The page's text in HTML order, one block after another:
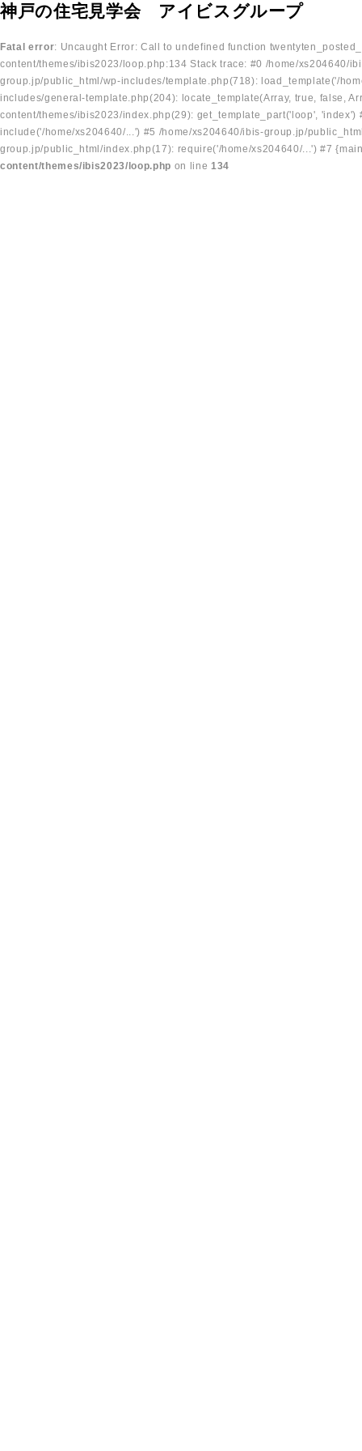
神戸の住宅見学会 アイビスグループ
Fatal error: Uncaught Error: Call to undefined function
content/themes/ibis2023/loop.php:134 Stack trace: #0 /home/
group.jp/public_html/wp-includes/template.php(718): load_template('/
includes/general-template.php(204): locate_template(Array, true, false,
content/themes/ibis2023/index.php(29): get_template_part('loop',
include('/home/xs204640/...') #5 /home/xs204640/ibis-group.jp/
group.jp/public_html/index.php(17): require('/home/xs204640/...') #7
content/themes/ibis2023/loop.php on line 134